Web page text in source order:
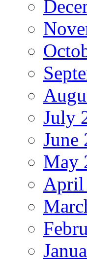
July
June
May
April